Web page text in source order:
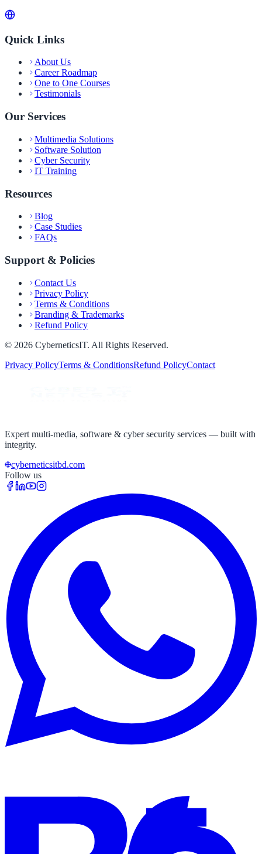
Quick Links
About Us
Career Roadmap
One to One Courses
Testimonials
Our Services
Multimedia Solutions
Software Solution
Cyber Security
IT Training
Resources
Blog
Case Studies
FAQs
Support & Policies
Contact Us
Privacy Policy
Terms & Conditions
Branding & Trademarks
Refund Policy
© 2026 CyberneticsIT. All Rights Reserved.
Privacy PolicyTerms & ConditionsRefund PolicyContact
Expert multi-media, software & cyber security services — built with
integrity.
cyberneticsitbd.com
Follow us